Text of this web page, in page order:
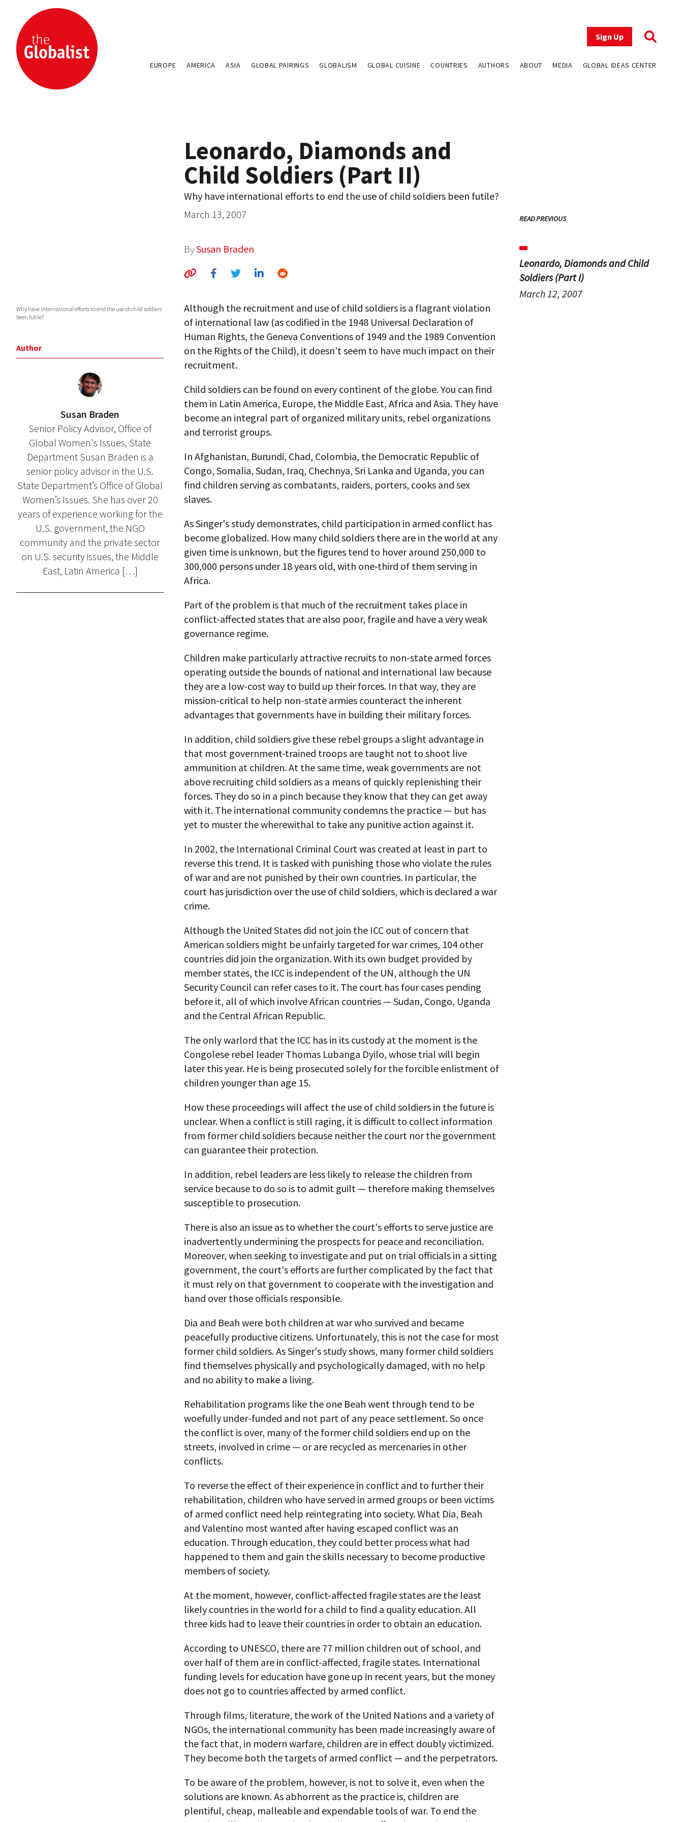
Sign Up
EUROPE AMERICA ASIA GLOBAL PAIRINGS GLOBALISM GLOBAL CUISINE COUNTRIES AUTHORS ABOUT MEDIA GLOBAL IDEAS CENTER
Leonardo, Diamonds and
Child Soldiers (Part II)
Why have international efforts to end the use of child soldiers been futile?
March 13, 2007
BySusan Braden
Why have international efforts to end the use of child soldiers
been futile?
Author
Susan Braden
Senior Policy Advisor, Office of
Global Women's Issues, State
Department Susan Braden is a
senior policy advisor in the U.S.
State Department’s Office of Global
Women’s Issues. She has over 20
years of experience working for the
U.S. government, the NGO
community and the private sector
on U.S. security issues, the Middle
East, Latin America […]
Although the recruitment and use of child soldiers is a flagrant violation
of international law (as codified in the 1948 Universal Declaration of
Human Rights, the Geneva Conventions of 1949 and the 1989 Convention
on the Rights of the Child), it doesn't seem to have much impact on their
recruitment.
Child soldiers can be found on every continent of the globe. You can find
them in Latin America, Europe, the Middle East, Africa and Asia. They have
become an integral part of organized military units, rebel organizations
and terrorist groups.
In Afghanistan, Burundi, Chad, Colombia, the Democratic Republic of
Congo, Somalia, Sudan, Iraq, Chechnya, Sri Lanka and Uganda, you can
find children serving as combatants, raiders, porters, cooks and sex
slaves.
As Singer's study demonstrates, child participation in armed conflict has
become globalized. How many child soldiers there are in the world at any
given time is unknown, but the figures tend to hover around 250,000 to
300,000 persons under 18 years old, with one-third of them serving in
Africa.
Part of the problem is that much of the recruitment takes place in
conflict-affected states that are also poor, fragile and have a very weak
governance regime.
Children make particularly attractive recruits to non-state armed forces
operating outside the bounds of national and international law because
they are a low-cost way to build up their forces. In that way, they are
mission-critical to help non-state armies counteract the inherent
advantages that governments have in building their military forces.
In addition, child soldiers give these rebel groups a slight advantage in
that most government-trained troops are taught not to shoot live
ammunition at children. At the same time, weak governments are not
above recruiting child soldiers as a means of quickly replenishing their
forces. They do so in a pinch because they know that they can get away
with it. The international community condemns the practice — but has
yet to muster the wherewithal to take any punitive action against it.
In 2002, the International Criminal Court was created at least in part to
reverse this trend. It is tasked with punishing those who violate the rules
of war and are not punished by their own countries. In particular, the
court has jurisdiction over the use of child soldiers, which is declared a war
crime.
Although the United States did not join the ICC out of concern that
American soldiers might be unfairly targeted for war crimes, 104 other
countries did join the organization. With its own budget provided by
member states, the ICC is independent of the UN, although the UN
Security Council can refer cases to it. The court has four cases pending
before it, all of which involve African countries — Sudan, Congo, Uganda
and the Central African Republic.
The only warlord that the ICC has in its custody at the moment is the
Congolese rebel leader Thomas Lubanga Dyilo, whose trial will begin
later this year. He is being prosecuted solely for the forcible enlistment of
children younger than age 15.
How these proceedings will affect the use of child soldiers in the future is
unclear. When a conflict is still raging, it is difficult to collect information
from former child soldiers because neither the court nor the government
can guarantee their protection.
In addition, rebel leaders are less likely to release the children from
service because to do so is to admit guilt — therefore making themselves
susceptible to prosecution.
There is also an issue as to whether the court's efforts to serve justice are
inadvertently undermining the prospects for peace and reconciliation.
Moreover, when seeking to investigate and put on trial officials in a sitting
government, the court's efforts are further complicated by the fact that
it must rely on that government to cooperate with the investigation and
hand over those officials responsible.
Dia and Beah were both children at war who survived and became
peacefully productive citizens. Unfortunately, this is not the case for most
former child soldiers. As Singer's study shows, many former child soldiers
find themselves physically and psychologically damaged, with no help
and no ability to make a living.
Rehabilitation programs like the one Beah went through tend to be
woefully under-funded and not part of any peace settlement. So once
the conflict is over, many of the former child soldiers end up on the
streets, involved in crime — or are recycled as mercenaries in other
conflicts.
To reverse the effect of their experience in conflict and to further their
rehabilitation, children who have served in armed groups or been victims
of armed conflict need help reintegrating into society. What Dia, Beah
and Valentino most wanted after having escaped conflict was an
education. Through education, they could better process what had
happened to them and gain the skills necessary to become productive
members of society.
At the moment, however, conflict-affected fragile states are the least
likely countries in the world for a child to find a quality education. All
three kids had to leave their countries in order to obtain an education.
According to UNESCO, there are 77 million children out of school, and
over half of them are in conflict-affected, fragile states. International
funding levels for education have gone up in recent years, but the money
does not go to countries affected by armed conflict.
Through films, literature, the work of the United Nations and a variety of
NGOs, the international community has been made increasingly aware of
the fact that, in modern warfare, children are in effect doubly victimized.
They become both the targets of armed conflict — and the perpetrators.
To be aware of the problem, however, is not to solve it, even when the
solutions are known. As abhorrent as the practice is, children are
plentiful, cheap, malleable and expendable tools of war. To end the
READ PREVIOUS
Leonardo, Diamonds and Child
Soldiers (Part I)
March 12, 2007